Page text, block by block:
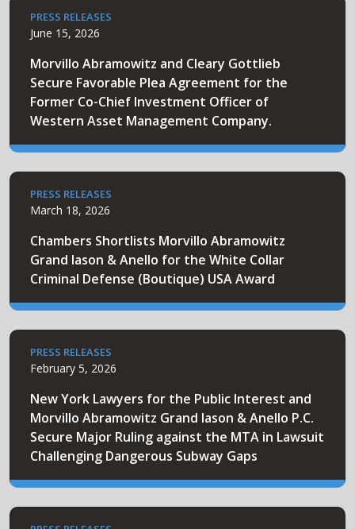
PRESS RELEASES
June 15, 2026
Morvillo Abramowitz and Cleary Gottlieb
Secure Favorable Plea Agreement for the
Former Co-Chief Investment Officer of
Western Asset Management Company.
PRESS RELEASES
March 18, 2026
Chambers Shortlists Morvillo Abramowitz
Grand Iason & Anello for the White Collar
Criminal Defense (Boutique) USA Award
PRESS RELEASES
February 5, 2026
New York Lawyers for the Public Interest and
Morvillo Abramowitz Grand Iason & Anello P.C.
Secure Major Ruling against the MTA in Lawsuit
Challenging Dangerous Subway Gaps